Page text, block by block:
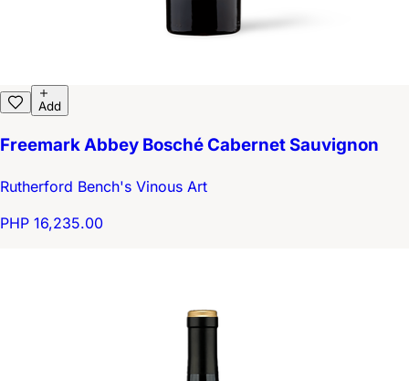
Add
Freemark Abbey Bosché Cabernet Sauvignon
Rutherford Bench's Vinous Art
PHP 16,235.00